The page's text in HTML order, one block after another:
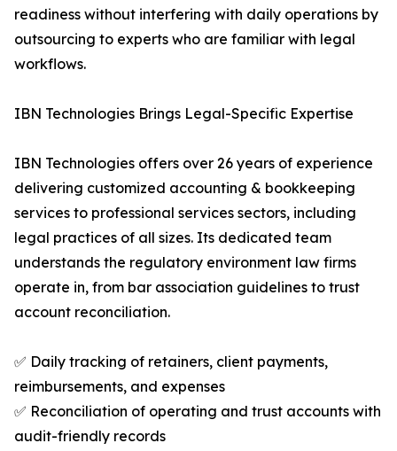
readiness without interfering with daily operations by
outsourcing to experts who are familiar with legal
workflows.
IBN Technologies Brings Legal-Specific Expertise
IBN Technologies offers over 26 years of experience
delivering customized accounting & bookkeeping
services to professional services sectors, including
legal practices of all sizes. Its dedicated team
understands the regulatory environment law firms
operate in, from bar association guidelines to trust
account reconciliation.
✅ Daily tracking of retainers, client payments,
reimbursements, and expenses
✅ Reconciliation of operating and trust accounts with
audit-friendly records